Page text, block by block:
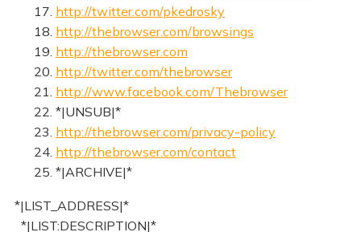
17. http://twitter.com/pkedrosky
18. http://thebrowser.com/browsings
19. http://thebrowser.com
20. http://twitter.com/thebrowser
21. http://www.facebook.com/Thebrowser
22. *|UNSUB|*
23. http://thebrowser.com/privacy-policy
24. http://thebrowser.com/contact
25. *|ARCHIVE|*
*|LIST_ADDRESS|*
*|LIST:DESCRIPTION|*